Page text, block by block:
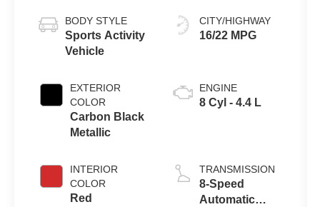
BODY STYLE
Sports Activity
Vehicle
EXTERIOR
COLOR
Carbon Black
Metallic
INTERIOR
COLOR
Red
CITY/HIGHWAY
16/22 MPG
ENGINE
8 Cyl - 4.4 L
TRANSMISSION
8-Speed
Automatic